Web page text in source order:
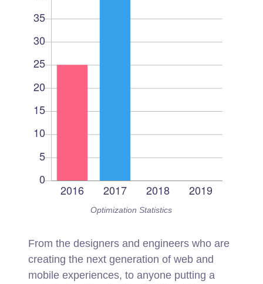
Optimization Statistics
From the designers and engineers who are
creating the next generation of web and
mobile experiences, to anyone putting a